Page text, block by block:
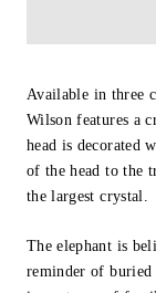
Available in three
Wilson features a
head is decorated
of the head to the
the largest crystal.
The elephant is
reminder of